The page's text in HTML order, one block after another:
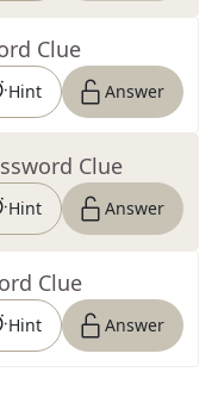
Clue
Hint Answer
Clue
Hint Answer
Clue
Hint Answer